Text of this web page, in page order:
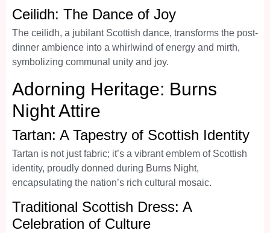
Ceilidh: The Dance of Joy
The ceilidh, a jubilant Scottish dance, transforms the post-
dinner ambience into a whirlwind of energy and mirth,
symbolizing communal unity and joy.
Adorning Heritage: Burns
Night Attire
Tartan: A Tapestry of Scottish Identity
Tartan is not just fabric; it’s a vibrant emblem of Scottish
identity, proudly donned during Burns Night,
encapsulating the nation’s rich cultural mosaic.
Traditional Scottish Dress: A
Celebration of Culture